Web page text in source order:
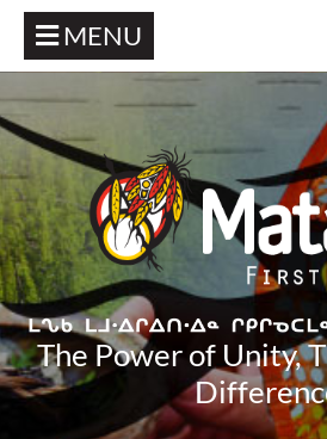
MENU
The Power of Unity,